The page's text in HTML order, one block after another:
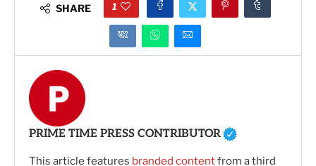
SHARE 1
PRIME TIME PRESS CONTRIBUTOR
This article features branded contentfrom a third